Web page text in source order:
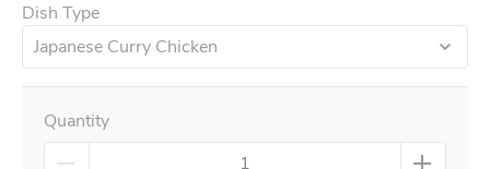
Dish Type
Japanese Curry Chicken
Quantity